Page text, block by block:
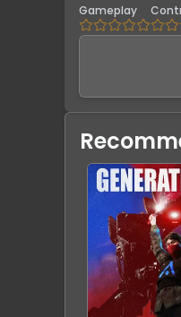
Gameplay